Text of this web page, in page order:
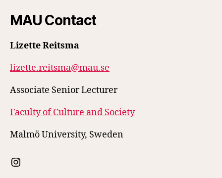
MAU Contact
Lizette Reitsma
lizette.reitsma@mau.se
Associate Senior Lecturer
Faculty of Culture and Society
Malmö University, Sweden
Instagram